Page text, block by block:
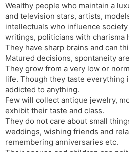
Wealthy people who maintain a
and television stars, artists,
intellectuals who influence
writings, politicians with charisma
They have sharp brains and can
Matured decisions, spontaneity
They grow from a very low or
life. Though they taste everything
addicted to anything.
Few will collect antique jewelry,
exhibit their taste and class.
They do not care about small
weddings, wishing friends and
remembering anniversaries etc.